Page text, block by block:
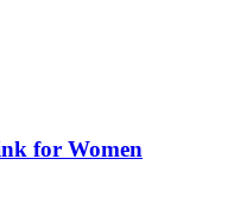
for Women